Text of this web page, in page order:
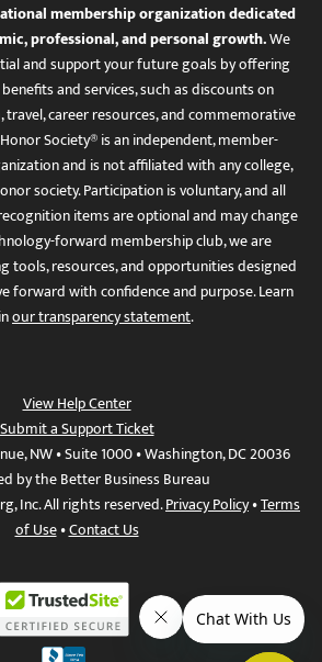
membership organization dedicated
professional, and personal growth.We
and support your future goals by offering
and services, such as discounts on
travel, career resources, and commemorative
Society® is an independent, member-
and is not affiliated with any college,
society. Participation is voluntary, and all
items are optional and may change
forward membership club, we are
tools, resources, and opportunities designed
forward with confidence and purpose. Learn
our transparency statement.
View Help Center
Submit a Support Ticket
NW • Suite 1000 • Washington, DC 20036
by the Better Business Bureau
Inc. All rights reserved.Privacy Policy•Terms
of Use•Contact Us